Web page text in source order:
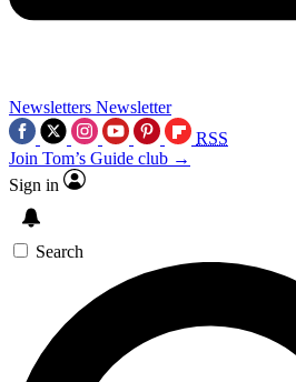
Newsletters Newsletter
RSS
Join Tom’s Guide club →
Sign in
Search